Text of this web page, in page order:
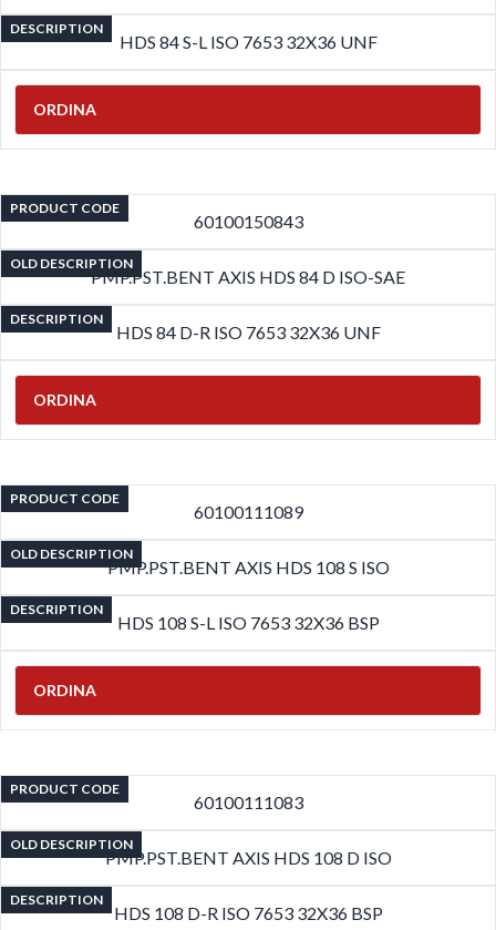
DESCRIPTION
HDS 84 S-L ISO 7653 32X36 UNF
ORDINA
PRODUCT CODE
60100150843
OLD DESCRIPTION
PMP.PST.BENT AXIS HDS 84 D ISO-SAE
DESCRIPTION
HDS 84 D-R ISO 7653 32X36 UNF
ORDINA
PRODUCT CODE
60100111089
OLD DESCRIPTION
PMP.PST.BENT AXIS HDS 108 S ISO
DESCRIPTION
HDS 108 S-L ISO 7653 32X36 BSP
ORDINA
PRODUCT CODE
60100111083
OLD DESCRIPTION
PMP.PST.BENT AXIS HDS 108 D ISO
DESCRIPTION
HDS 108 D-R ISO 7653 32X36 BSP